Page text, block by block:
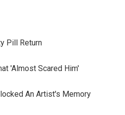
Pill Return
'Almost Scared Him'
An Artist's Memory